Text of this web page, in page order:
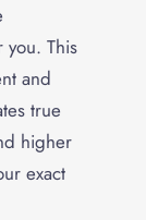
you. This
and
true
higher
exact